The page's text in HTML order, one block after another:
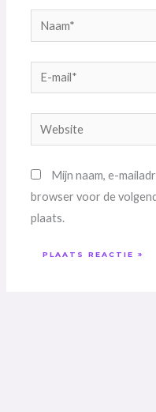
Naam*
E-
mail*
Website
Mijn naam, e-
browser voor de
plaats.